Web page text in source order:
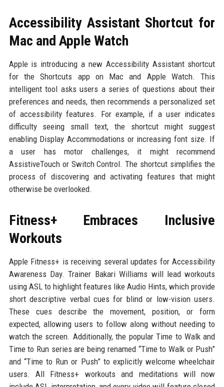
Accessibility Assistant Shortcut for
Mac and Apple Watch
Apple is introducing a new Accessibility Assistant shortcut
for the Shortcuts app on Mac and Apple Watch. This
intelligent tool asks users a series of questions about their
preferences and needs, then recommends a personalized set
of accessibility features. For example, if a user indicates
difficulty seeing small text, the shortcut might suggest
enabling Display Accommodations or increasing font size. If
a user has motor challenges, it might recommend
AssistiveTouch or Switch Control. The shortcut simplifies the
process of discovering and activating features that might
otherwise be overlooked.
Fitness+ Embraces Inclusive
Workouts
Apple Fitness+ is receiving several updates for Accessibility
Awareness Day. Trainer Bakari Williams will lead workouts
using ASL to highlight features like Audio Hints, which provide
short descriptive verbal cues for blind or low-vision users.
These cues describe the movement, position, or form
expected, allowing users to follow along without needing to
watch the screen. Additionally, the popular Time to Walk and
Time to Run series are being renamed “Time to Walk or Push”
and “Time to Run or Push” to explicitly welcome wheelchair
users. All Fitness+ workouts and meditations will now